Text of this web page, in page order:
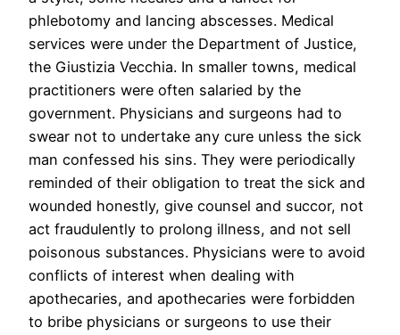
phlebotomy and lancing abscesses. Medical
services were under the Department of Justice,
the Giustizia Vecchia. In smaller towns, medical
practitioners were often salaried by the
government. Physicians and surgeons had to
swear not to undertake any cure unless the sick
man confessed his sins. They were periodically
reminded of their obligation to treat the sick and
wounded honestly, give counsel and succor, not
act fraudulently to prolong illness, and not sell
poisonous substances. Physicians were to avoid
conflicts of interest when dealing with
apothecaries, and apothecaries were forbidden
to bribe physicians or surgeons to use their